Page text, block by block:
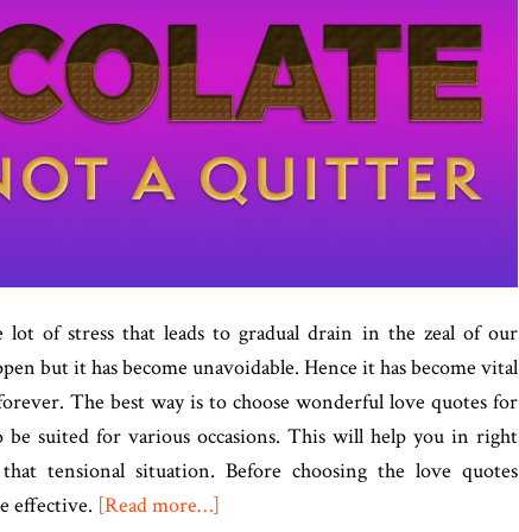
of stress that leads to gradual drain in the zeal of our
but it has become unavoidable. Hence it has become vital
The best way is to choose wonderful love quotes for
be suited for various occasions. This will help you in right
tensional situation. Before choosing the love quotes
effective. [Read more…]